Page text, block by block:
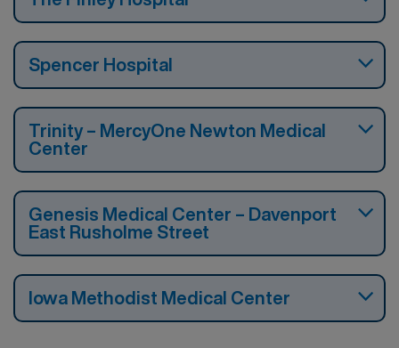
Spencer Hospital
Trinity – MercyOne Newton Medical
Center
Genesis Medical Center – Davenport
East Rusholme Street
Iowa Methodist Medical Center